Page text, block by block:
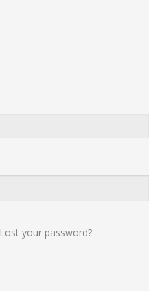
Lost your password?